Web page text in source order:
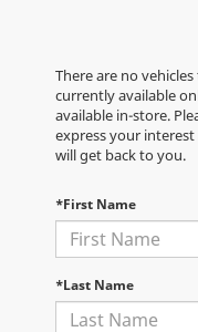
There are no
currently available
available in-store.
express your
will get back to you.
*First Name
*Last Name